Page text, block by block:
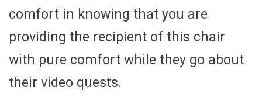
comfort in knowing that you are
providing the recipient of this chair
with pure comfort while they go about
their video quests.